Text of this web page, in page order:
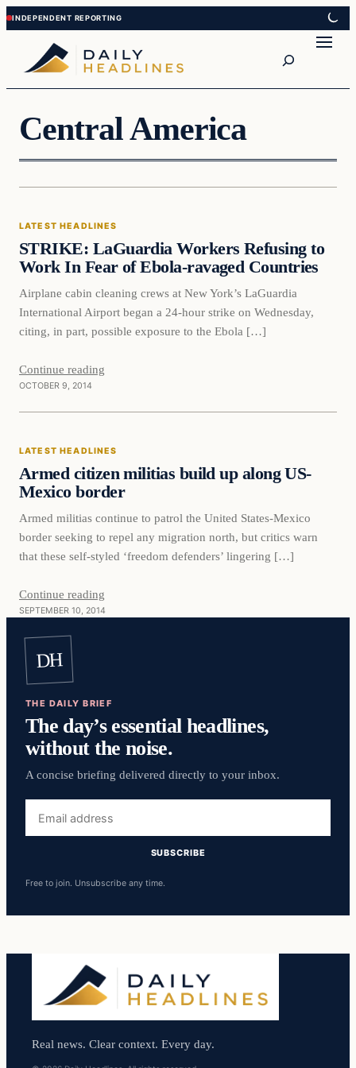
Skip
to
content
Skip
to
content
Central America
Latest Headlines
LATEST HEADLINES
STRIKE: LaGuardia Workers Refusing to
Work In Fear of Ebola-ravaged Countries
Airplane cabin cleaning crews at New York’s LaGuardia
International Airport began a 24-hour strike on Wednesday,
citing, in part, possible exposure to the Ebola […]
Continue reading
OCTOBER 9, 2014
Latest Headlines
LATEST HEADLINES
Armed citizen militias build up along US-
Mexico border
Armed militias continue to patrol the United States-Mexico
border seeking to repel any migration north, but critics warn
that these self-styled ‘freedom defenders’ lingering […]
Continue reading
SEPTEMBER 10, 2014
DH
THE DAILY BRIEF
The day’s essential headlines,
without the noise.
A concise briefing delivered directly to your inbox.
address
SUBSCRIBE
Free to join. Unsubscribe any time.
Real news. Clear context. Every day.